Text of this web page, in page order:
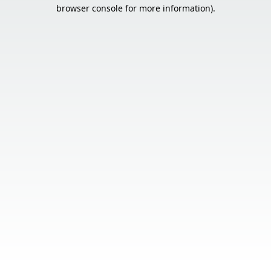
browser console for more information).